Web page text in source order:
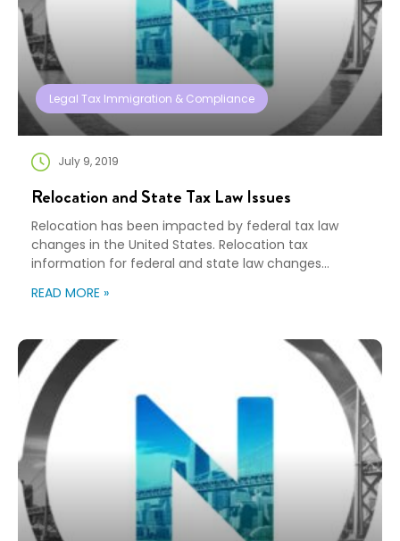
Legal Tax Immigration & Compliance
July 9, 2019
Relocation and State Tax Law Issues
Relocation has been impacted by federal tax law
changes in the United States. Relocation tax
information for federal and state law changes
challenges we all experienced at the beginning of this
removed the tax exclusion for household […]
READ MORE »